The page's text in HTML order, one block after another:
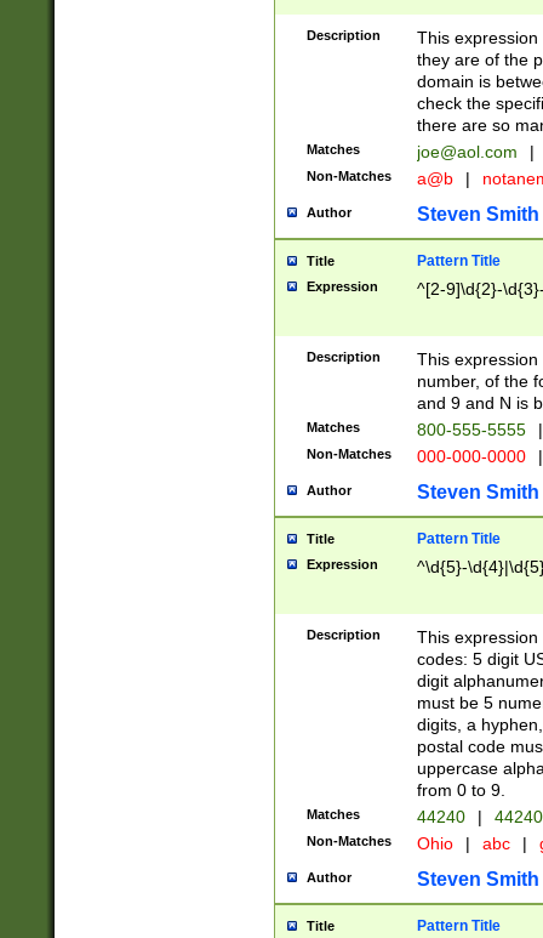
Description
This
they are of the
domain is
check the
there are so
Matches joe@aol.com |
Non-Matches a@b |
Author Steven Smith
Title Pattern Title
Expression ^[2-9]\d{2}-
Description
This
number, of the
and 9 and N is
Matches 800-555-5555 |
Non-Matches 000-000-0000 |
Author Steven Smith
Title Pattern Title
Expression ^\d{5}-
Description
This
codes: 5 digit
digit
must be 5
digits, a
postal code
uppercase
from 0 to 9.
Matches 44240 |
Non-Matches Ohio | abc |
Author Steven Smith
Title Pattern Title